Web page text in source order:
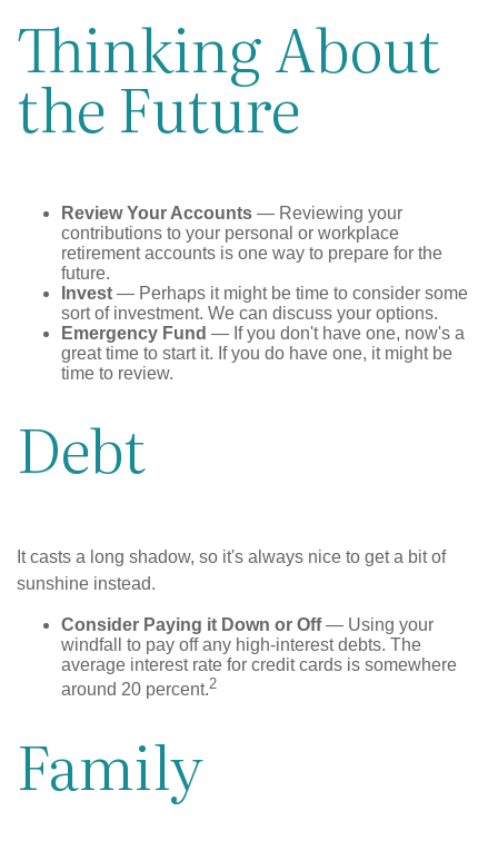
Thinking About
the Future
Review Your Accounts — Reviewing your
contributions to your personal or workplace
retirement accounts is one way to prepare for the
future.
Invest — Perhaps it might be time to consider some
sort of investment. We can discuss your options.
Emergency Fund — If you don't have one, now's a
great time to start it. If you do have one, it might be
time to review.
Debt
It casts a long shadow, so it's always nice to get a bit of
sunshine instead.
Consider Paying it Down or Off— Using your
windfall to pay off any high-interest debts. The
average interest rate for credit cards is somewhere
around 20 percent.2
Family